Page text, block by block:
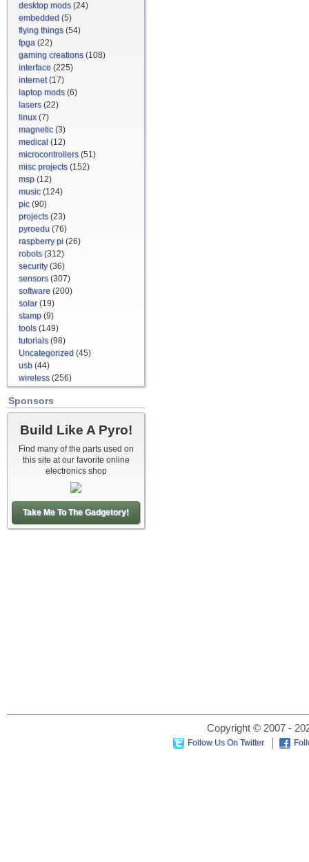
desktop mods(24)
embedded (5)
flying things(54)
fpga (22)
gaming creations(108)
interface (225)
internet(17)
laptop mods(6)
lasers(22)
linux(7)
magnetic(3)
medical (12)
microcontrollers(51)
misc projects(152)
msp (12)
music(124)
pic(90)
projects(23)
pyroedu (76)
raspberry pi (26)
robots(312)
security(36)
sensors(307)
software (200)
solar(19)
stamp (9)
tools(149)
tutorials(98)
Uncategorized (45)
usb (44)
wireless(256)
Sponsors
Build Like A Pyro!
Find many of the parts used on
this site at our favorite online
electronics shop
Take Me To The Gadgetory!
Copyright © 2007 -
Follow Us On Twitter